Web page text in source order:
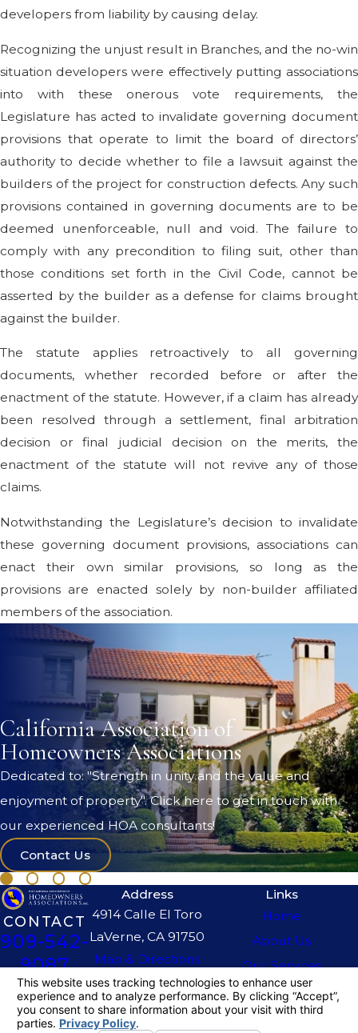
developers from liability by causing delay.
Recognizing the unjust result in Branches, and the no-win
situation developers were effectively putting associations
into with these onerous vote requirements, the
Legislature has acted to invalidate governing document
provisions that operate to limit the board of directors’
authority to decide whether to file a lawsuit against the
builders of the project for construction defects. Any such
provisions contained in governing documents are to be
deemed unenforceable, null and void. The failure to
comply with any precondition to filing suit, other than
those conditions set forth in the Civil Code, cannot be
asserted by the builder as a defense for claims brought
against the builder.
The statute applies retroactively to all governing
documents, whether recorded before or after the
enactment of the statute. However, if a claim has already
been resolved through a settlement, final arbitration
decision or final judicial decision on the merits, the
enactment of the statute will not revive any of those
claims.
Notwithstanding the Legislature’s decision to invalidate
these governing document provisions, associations can
enact their own similar provisions, so long as the
provisions are enacted solely by non-builder affiliated
members of the association.
California Association of
Homeowners Associations
Dedicated to: "Strength in unity and the value and
enjoyment of property". Click here to get in touch with
our experienced HOA consultants!
Contact Us
CONTACT
909-542-
9087
Address
4914 Calle El Toro
LaVerne, CA 91750
Map & Directions
Links
Home
About Us
Our Services
The information on this website is for general
information purposes only. Nothing on this site
should be taken as legal advice for any